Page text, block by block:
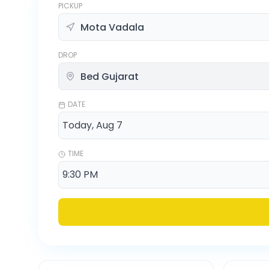
PICKUP
DROP
DATE
TIME